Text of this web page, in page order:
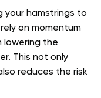
your hamstrings to
on momentum
lowering the
This not only
reduces the risk